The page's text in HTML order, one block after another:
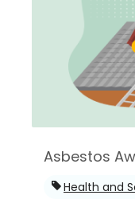
Asbestos
Health and